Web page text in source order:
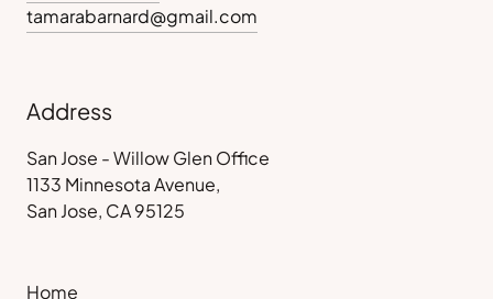
tamarabarnard@gmail.com
Address
San Jose - Willow Glen Office
1133 Minnesota Avenue,
San Jose, CA 95125
Home